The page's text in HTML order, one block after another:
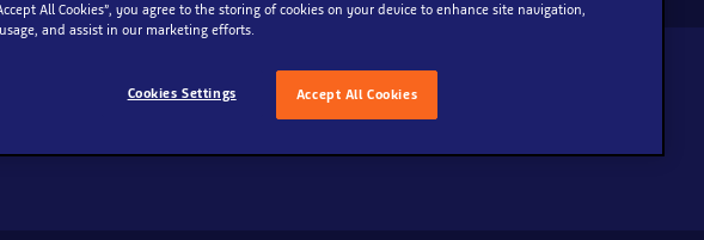
All Cookies”, you agree to the storing of cookies on your device to enhance site navigation,
and assist in our marketing efforts.
Accept All Cookies
Cookies Settings